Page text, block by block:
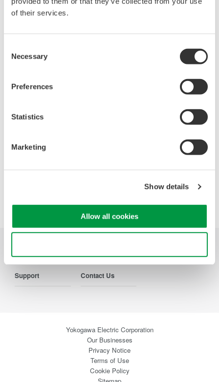
of their services.
Selection
Necessary
Preferences
Statistics
Marketing
Show details
Allow all cookies
Main baby and accessoryhousing
Looking for more information on our people,
Precision Making
Industries Products Library
Support Contact Us
Yokogawa Electric Corporation
Our Businesses
Privacy Notice
Terms of Use
Cookie Policy